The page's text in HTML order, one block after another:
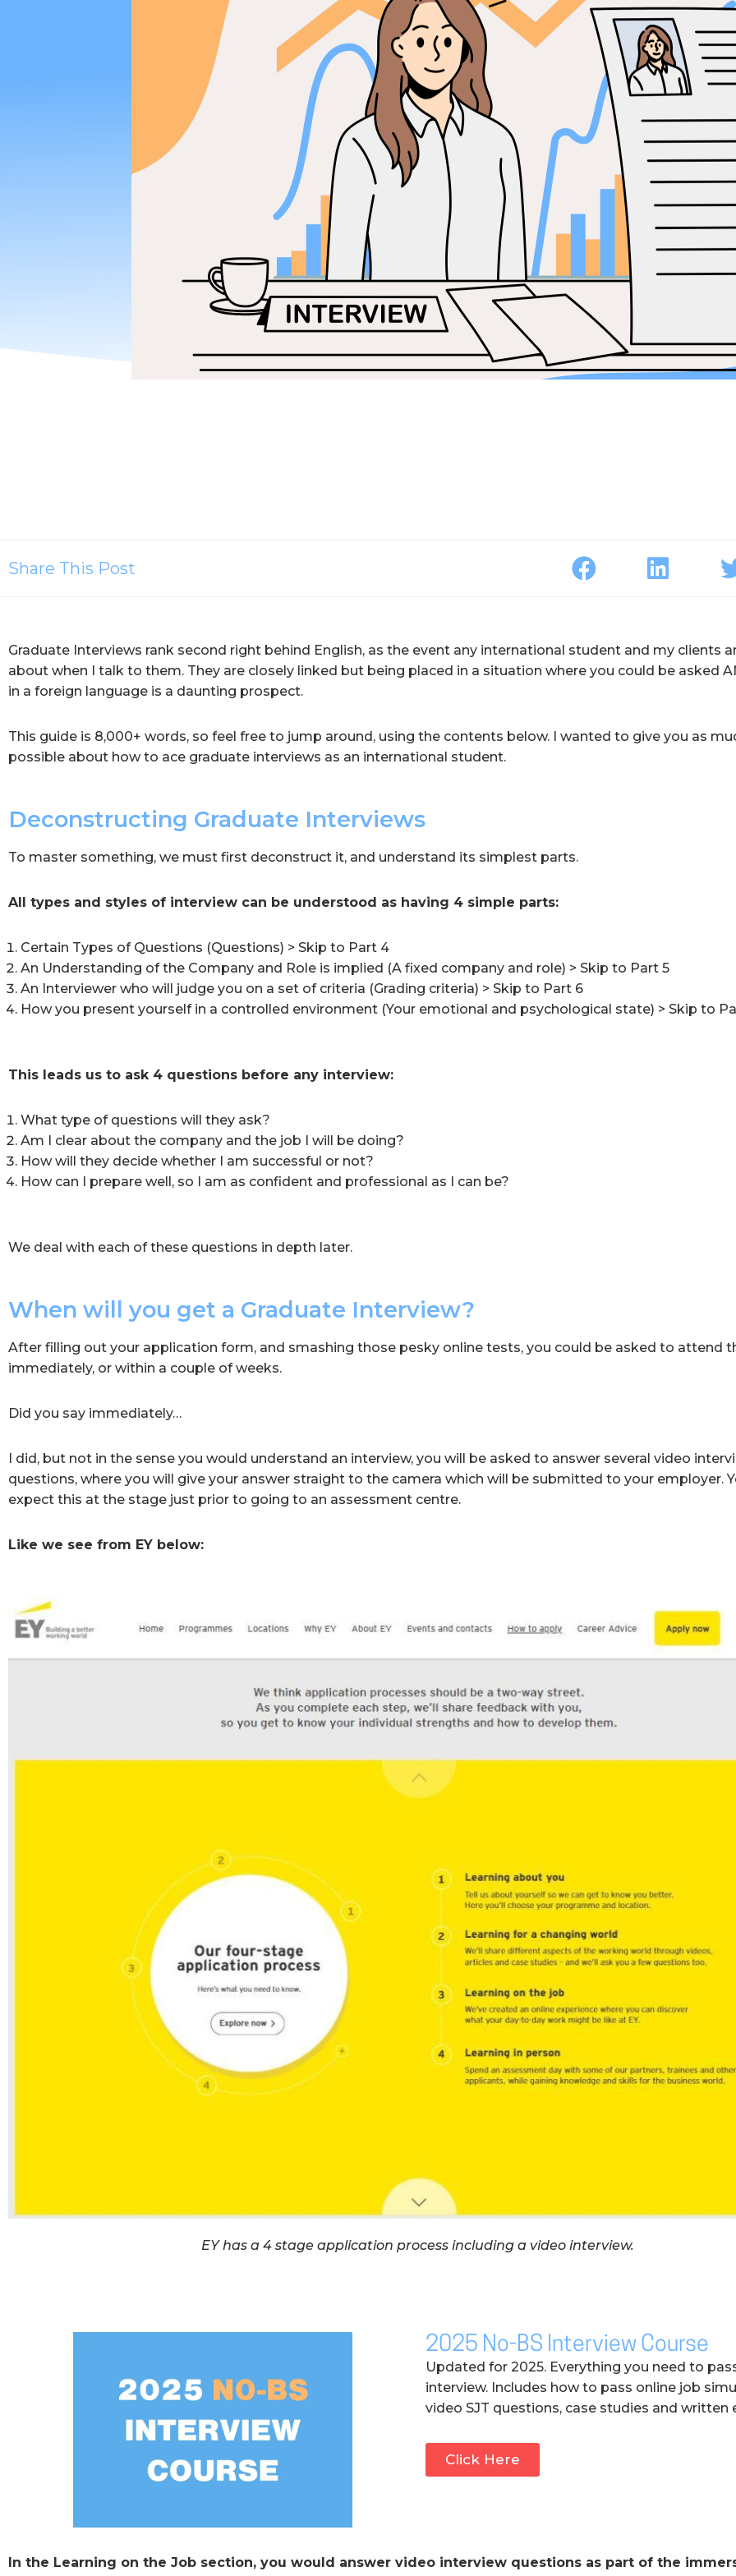
Share This Post
Graduate Interviews rank second right behind English, as the event any international student and my clients
about when I talk to them. They are closely linked but being placed in a situation where you could be asked
in a foreign language is a daunting prospect.
This guide is 8,000+ words, so feel free to jump around, using the contents below. I wanted to give you as
possible about how to ace graduate interviews as an international student.
Deconstructing Graduate Interviews
To master something, we must first deconstruct it, and understand its simplest parts.
All types and styles of interview can be understood as having 4 simple parts:
Certain Types of Questions (Questions) > Skip to Part 4
An Understanding of the Company and Role is implied (A fixed company and role) > Skip to Part 5
An Interviewer who will judge you on a set of criteria (Grading criteria) > Skip to Part 6
How you present yourself in a controlled environment (Your emotional and psychological state) > Skip to
This leads us to ask 4 questions before any interview:
What type of questions will they ask?
Am I clear about the company and the job I will be doing?
How will they decide whether I am successful or not?
How can I prepare well, so I am as confident and professional as I can be?
We deal with each of these questions in depth later.
When will you get a Graduate Interview?
After filling out your application form, and smashing those pesky online tests, you could be asked to attend
immediately, or within a couple of weeks.
Did you say immediately…
I did, but not in the sense you would understand an interview, you will be asked to answer several video
questions, where you will give your answer straight to the camera which will be submitted to your employer.
expect this at the stage just prior to going to an assessment centre.
Like we see from EY below:
EY has a 4 stage application process including a video interview.
2025 No-BS Interview Course
Updated for 2025. Everything you need to
interview. Includes how to pass online job
video SJT questions, case studies and written
Click Here
In the Learning on the Job section, you would answer video interview questions as part of the